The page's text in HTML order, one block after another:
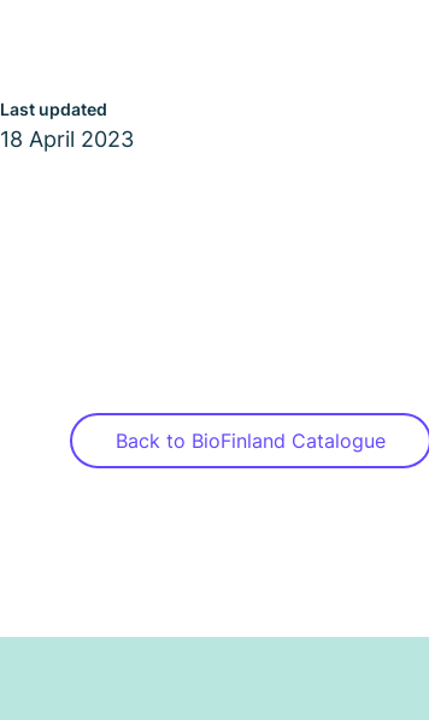
Last updated
18 April 2023
Back to BioFinland Catalogue